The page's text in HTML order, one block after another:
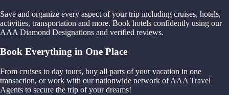
Save and organize every aspect of your trip including cruises, hotels,
activities, transportation and more. Book hotels confidently using our
AAA Diamond Designations and verified reviews.
Book Everything in One Place
From cruises to day tours, buy all parts of your vacation in one
transaction, or work with our nationwide network of AAA Travel
Agents to secure the trip of your dreams!